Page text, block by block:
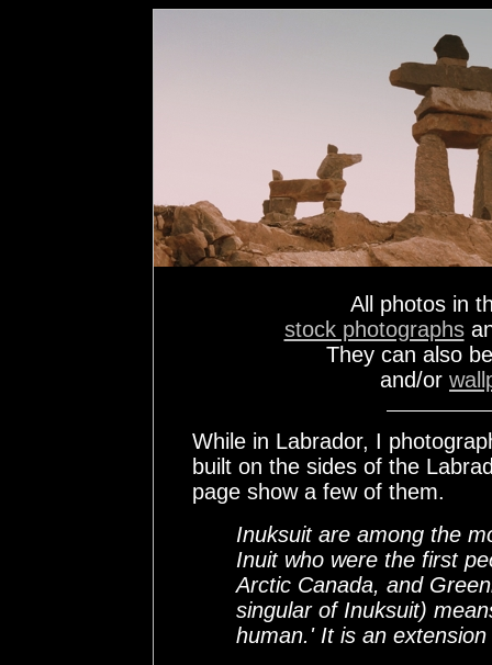
All photos in
stock photographs
They can also
and/or
While in Labrador, I
built on the sides of the
page show a few of them.
Inuksuit are among the
Inuit who were the first
Arctic Canada, and
singular of Inuksuit)
human.' It is an